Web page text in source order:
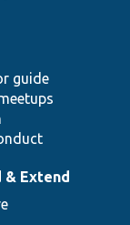
guide
& Extend